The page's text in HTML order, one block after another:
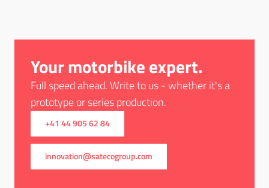
Your motorbike expert.
Full speed ahead. Write to us - whether it's a
prototype or series production.
+41 44 905 62 84
innovation@satecogroup.com